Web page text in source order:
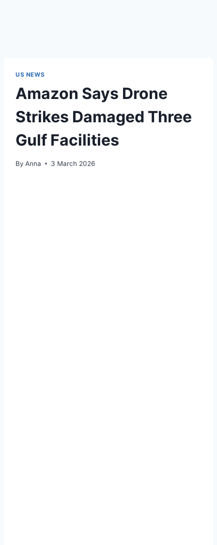
US NEWS
Amazon Says Drone
Strikes Damaged Three
Gulf Facilities
By Anna 3 March 2026